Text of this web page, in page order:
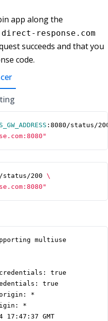
app along the
direct-response.com
succeeds and that you
code.
:8080/status/
200
multiuse
true
true
origin: *
*
17:47:37 GMT